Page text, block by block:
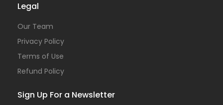
Legal
Our Team
Privacy Policy
Terms of Use
Refund Policy
Sign Up For a Newsletter